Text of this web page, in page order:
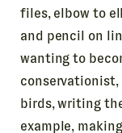
files, elbow to
and pencil on
wanting to
birds, writing
example,